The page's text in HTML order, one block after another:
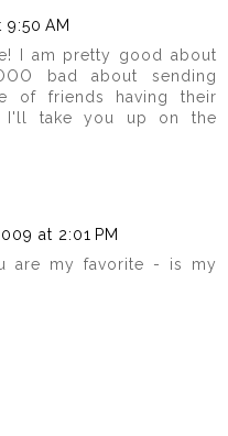
AM
I am pretty good about
bad about sending
of friends having their
I'll take you up on the
at 2:01 PM
are my favorite - is my